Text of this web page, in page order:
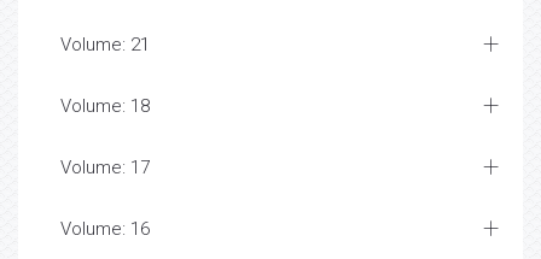
Volume: 21
Volume: 18
Volume: 17
Volume: 16